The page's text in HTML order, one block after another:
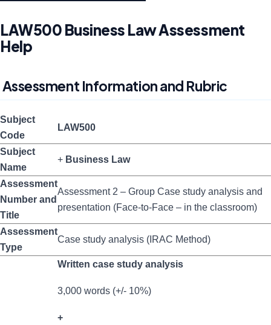
LAW500 Business Law Assessment
Help
Assessment Information and Rubric
Subject
Code
LAW500
Subject
Name
+ Business Law
Assessment
Number and
Title
Assessment 2 – Group Case study analysis and
presentation (Face-to-Face – in the classroom)
Assessment
Type
Case study analysis (IRAC Method)
Written case study analysis
3,000 words (+/- 10%)
+